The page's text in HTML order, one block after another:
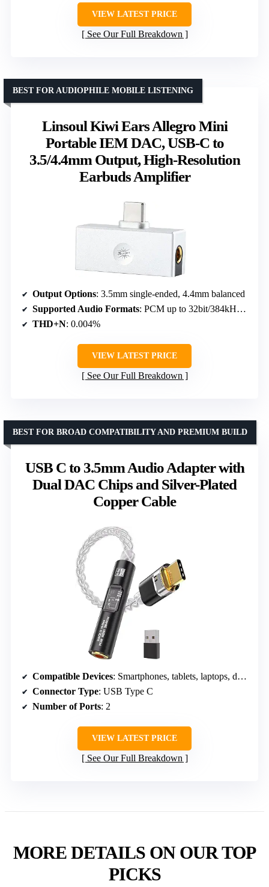
VIEW LATEST PRICE
See Our Full Breakdown
Linsoul Kiwi Ears Allegro Mini
Portable IEM DAC, USB-C to
3.5/4.4mm Output, High-Resolution
Earbuds Amplifier
BEST FOR AUDIOPHILE MOBILE LISTENING
Output Options: 3.5mm single-ended, 4.4mm balanced
Supported Audio Formats: PCM up to 32bit/384kHz, DSD128
THD+N: 0.004%
VIEW LATEST PRICE
See Our Full Breakdown
USB C to 3.5mm Audio Adapter with
Dual DAC Chips and Silver-Plated
Copper Cable
BEST FOR BROAD COMPATIBILITY AND PREMIUM BUILD
Compatible Devices: Smartphones, tablets, laptops, desktops
Connector Type: USB Type C
Number of Ports: 2
VIEW LATEST PRICE
See Our Full Breakdown
MORE DETAILS ON OUR TOP
PICKS